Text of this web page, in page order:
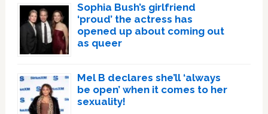
Sophia Bush’s girlfriend
‘proud’ the actress has
opened up about coming out
as queer
Mel B declares she’ll ‘always
be open’ when it comes to her
sexuality!